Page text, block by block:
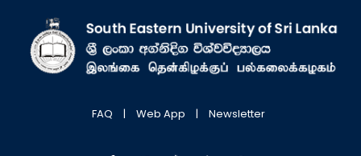
FAQ | Web App | Newsletter